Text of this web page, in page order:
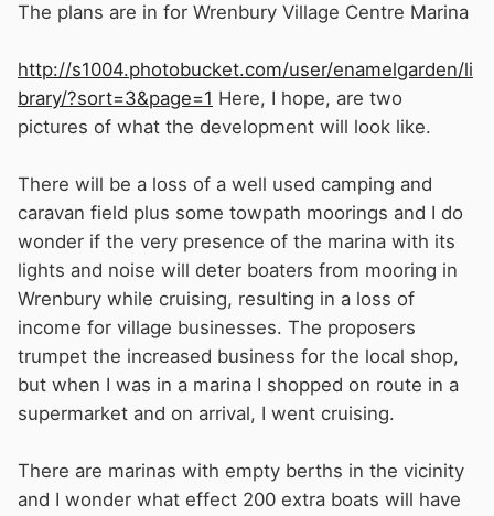
The plans are in for Wrenbury Village Centre Marina
http://s1004.photobucket.com/user/enamelgarden/li
brary/?sort=3&page=1 Here, I hope, are two
pictures of what the development will look like.
There will be a loss of a well used camping and
caravan field plus some towpath moorings and I do
wonder if the very presence of the marina with its
lights and noise will deter boaters from mooring in
Wrenbury while cruising, resulting in a loss of
income for village businesses. The proposers
trumpet the increased business for the local shop,
but when I was in a marina I shopped on route in a
supermarket and on arrival, I went cruising.
There are marinas with empty berths in the vicinity
and I wonder what effect 200 extra boats will have